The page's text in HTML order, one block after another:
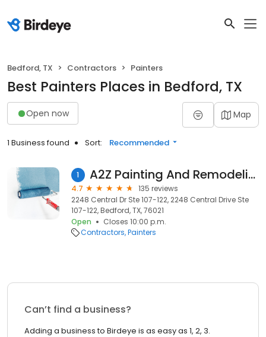
Bedford, TX Contractors Painters
Best Painters Places in Bedford, TX
Open now Map
1 Business found Sort: Recommended
1 A2Z Painting And Remodeling LLC
4.7
135 reviews
2248 Central Dr Ste 107-122, 2248 Central Drive Ste
107-122, Bedford, TX, 76021
Open
Closes 10:00 p.m.
Contractors Painters
Can’t find a business?
Adding a business to Birdeye is as easy as 1, 2, 3.